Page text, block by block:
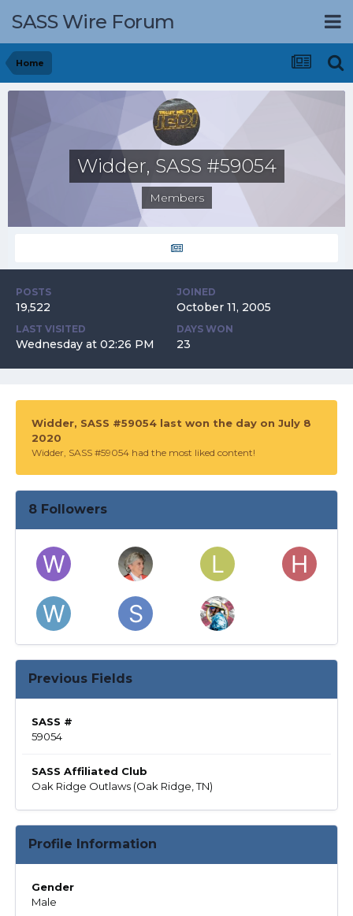
SASS Wire Forum
Home
Widder, SASS #59054
Members
POSTS
19,522
JOINED
October 11, 2005
LAST VISITED
Wednesday at 02:26 PM
DAYS WON
23
Widder, SASS #59054 last won the day on July 8
2020
Widder, SASS #59054 had the most liked content!
8 Followers
Previous Fields
SASS #
59054
SASS Affiliated Club
Oak Ridge Outlaws (Oak Ridge, TN)
Profile Information
Gender
Male